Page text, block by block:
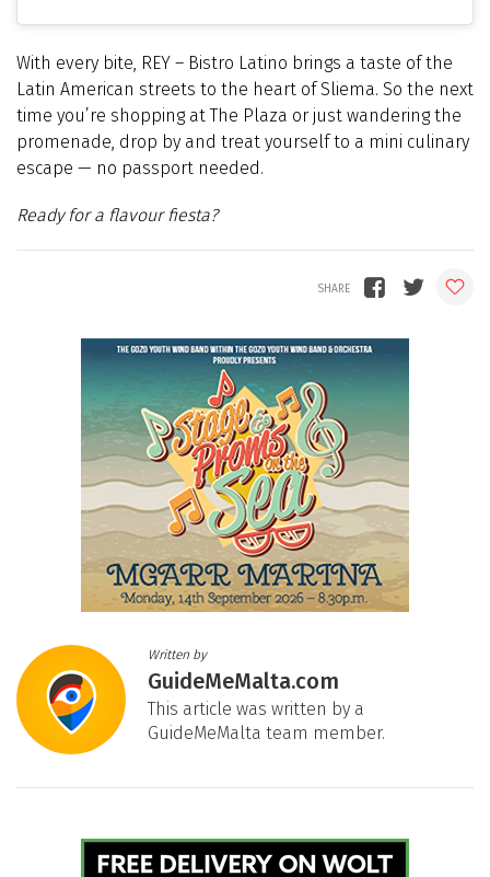
With every bite, REY – Bistro Latino brings a taste of the
Latin American streets to the heart of Sliema. So the next
time you’re shopping at The Plaza or just wandering the
promenade, drop by and treat yourself to a mini culinary
escape — no passport needed.
Ready for a flavour fiesta?
Written by
GuideMeMalta.com
This article was written by a
GuideMeMalta team member.